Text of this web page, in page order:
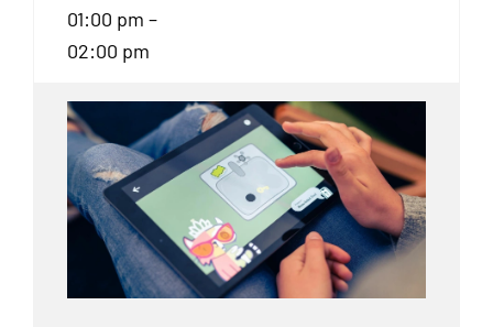
01:00 pm –
02:00 pm